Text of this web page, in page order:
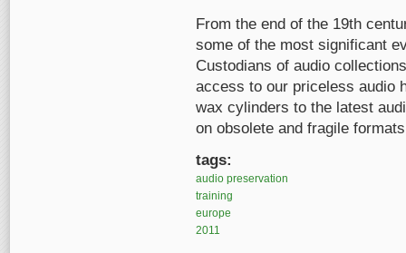
From the end of the 19th
some of the most significant
Custodians of audio
access to our priceless audio
wax cylinders to the latest
on obsolete and fragile
tags:
audio preservation
training
europe
2011